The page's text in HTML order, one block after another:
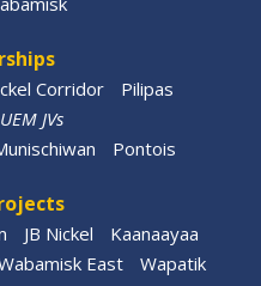
Corridor
Pilipas
JVs
Pontois
JB Nickel
Kaanaayaa
East Wapatik